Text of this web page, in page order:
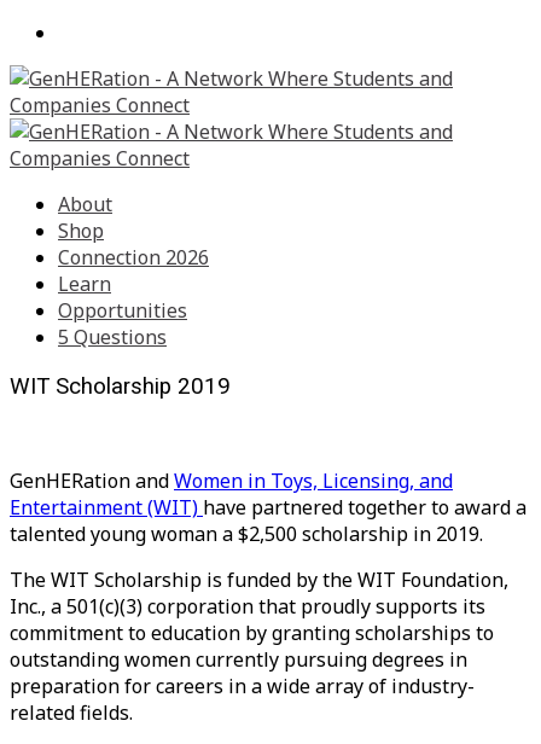
About
Shop
Connection 2026
Learn
Opportunities
5 Questions
WIT Scholarship 2019
GenHERation andWomen in Toys, Licensing, and
Entertainment (WIT) have partnered together to award a
talented young woman a $2,500 scholarship in 2019.
The WIT Scholarship is funded by the WIT Foundation,
Inc., a 501(c)(3) corporation that proudly supports its
commitment to education by granting scholarships to
outstanding women currently pursuing degrees in
preparation for careers in a wide array of industry-
related fields.